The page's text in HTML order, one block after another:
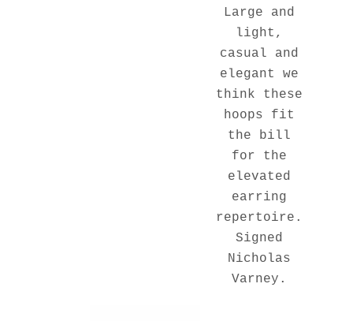
Large and
light,
casual and
elegant we
think these
hoops fit
the bill
for the
elevated
earring
repertoire.
Signed
Nicholas
Varney.